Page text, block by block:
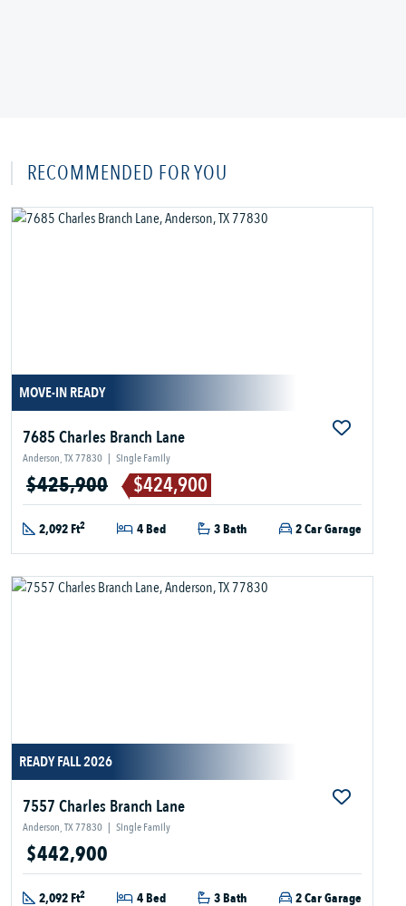
RECOMMENDED FOR YOU
MOVE-IN READY
7685 Charles Branch Lane
Anderson, TX 77830 | Single Family
$425,900 $424,900
2,092 Ft2 4 Bed 3 Bath 2 Car Garage
READY FALL 2026
7557 Charles Branch Lane
Anderson, TX 77830 | Single Family
$442,900
2,092 Ft2 4 Bed 3 Bath 2 Car Garage